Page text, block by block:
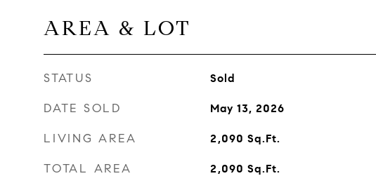
AREA & LOT
STATUS Sold
DATE SOLD May 13, 2026
LIVING AREA 2,090 Sq.Ft.
TOTAL AREA 2,090 Sq.Ft.